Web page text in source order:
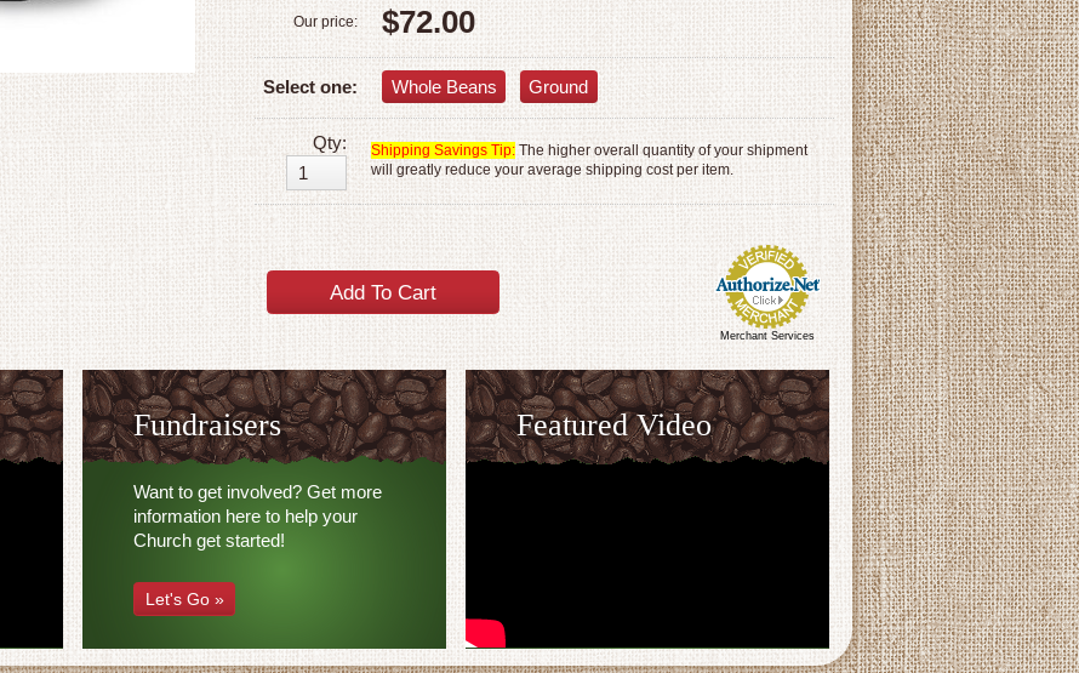
Our price: $72.00
Select one: Whole Beans Ground
Qty: Shipping Savings Tip:The higher overall quantity of your shipment
will greatly reduce your average shipping cost per item.
Merchant Services
Fundraisers
Want to get involved? Get more
information here to help your
Church get started!
Let's Go »
Featured Video